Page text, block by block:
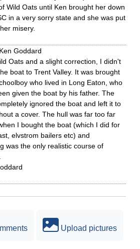
Wild Oats until Ken brought her down
in a very sorry state and she was put
misery.
Goddard
Oats and a slight correction, I didn't
boat to Trent Valley. It was brought
who lived in Long Eaton, who
given the boat by his father. The
ignored the boat and left it to
a cover. The hull was far too far
I bought the boat (which I did for
elvstrom bailers etc) and
was the only realistic course of
Upload pictures